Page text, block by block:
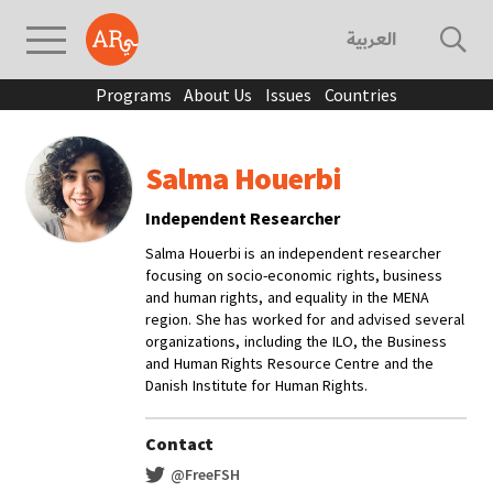
العربية
Programs About Us Issues Countries
Salma Houerbi
Independent Researcher
Salma Houerbi is an independent researcher
focusing on socio-economic rights, business
and human rights, and equality in the MENA
region. She has worked for and advised several
organizations, including the ILO, the Business
and Human Rights Resource Centre and the
Danish Institute for Human Rights.
Contact
@FreeFSH